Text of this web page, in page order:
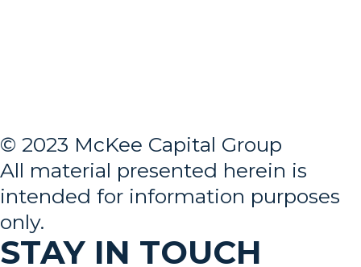
© 2023 McKee Capital Group
All material presented herein is
intended for information purposes
only.
STAY IN TOUCH